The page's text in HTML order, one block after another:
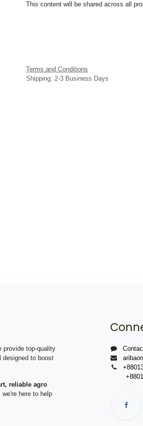
This content will be shared across all
Terms and Conditions
Shipping: 2-3 Business Days
provide top-quality
to boost
reliable agro
here to help